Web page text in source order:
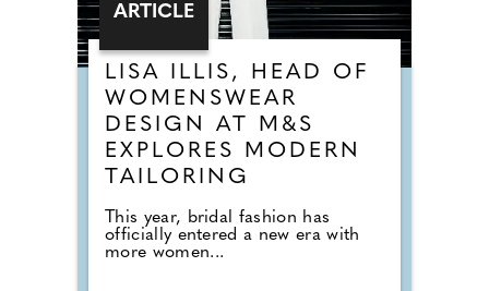
LISA ILLIS, HEAD OF
WOMENSWEAR
DESIGN AT M&S
EXPLORES MODERN
TAILORING
This year, bridal fashion has
officially entered a new era with
more women...
ARTICLE